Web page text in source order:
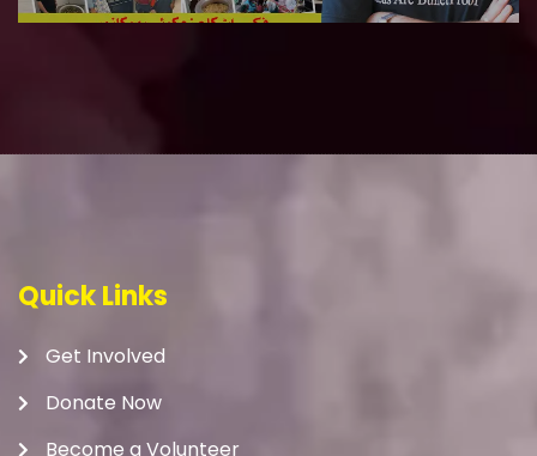
Quick Links
Get Involved
Donate Now
Become a Volunteer